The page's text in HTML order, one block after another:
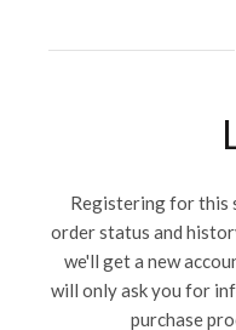
Registering for this
order status and
we'll get a new
will only ask you for
purchase